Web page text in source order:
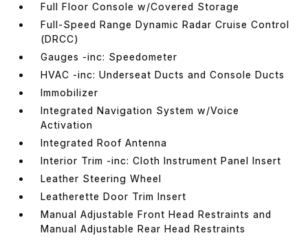
Full Floor Console w/Covered Storage
Full-Speed Range Dynamic Radar Cruise Control
(DRCC)
Gauges -inc: Speedometer
HVAC -inc: Underseat Ducts and Console Ducts
Immobilizer
Integrated Navigation System w/Voice
Activation
Integrated Roof Antenna
Interior Trim -inc: Cloth Instrument Panel Insert
Leather Steering Wheel
Leatherette Door Trim Insert
Manual Adjustable Front Head Restraints and
Manual Adjustable Rear Head Restraints